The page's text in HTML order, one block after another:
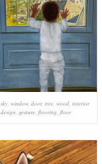
sky, window, door, tree, wood, interior
design, gesture, flooring, floor